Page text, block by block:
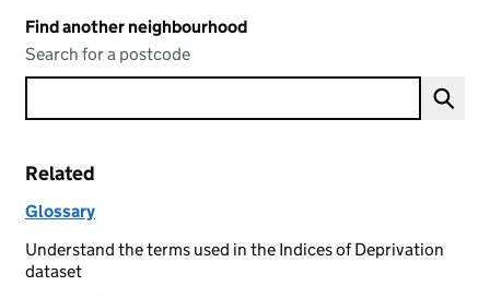
Find another neighbourhood
Search for a postcode
Related
Glossary
Understand the terms used in the Indices of Deprivation
dataset